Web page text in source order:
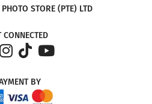
STORE (PTE) LTD
CONNECTED
BY